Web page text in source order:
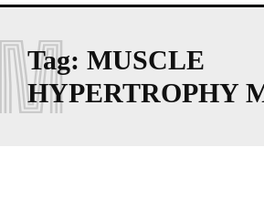
Tag: MUSCLE
HYPERTROPHY